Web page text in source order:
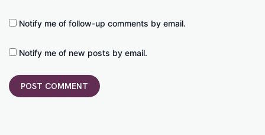
Notify me of follow-up comments by email.
Notify me of new posts by email.